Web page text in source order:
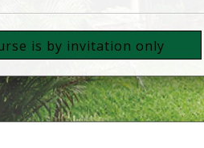
is by invitation only